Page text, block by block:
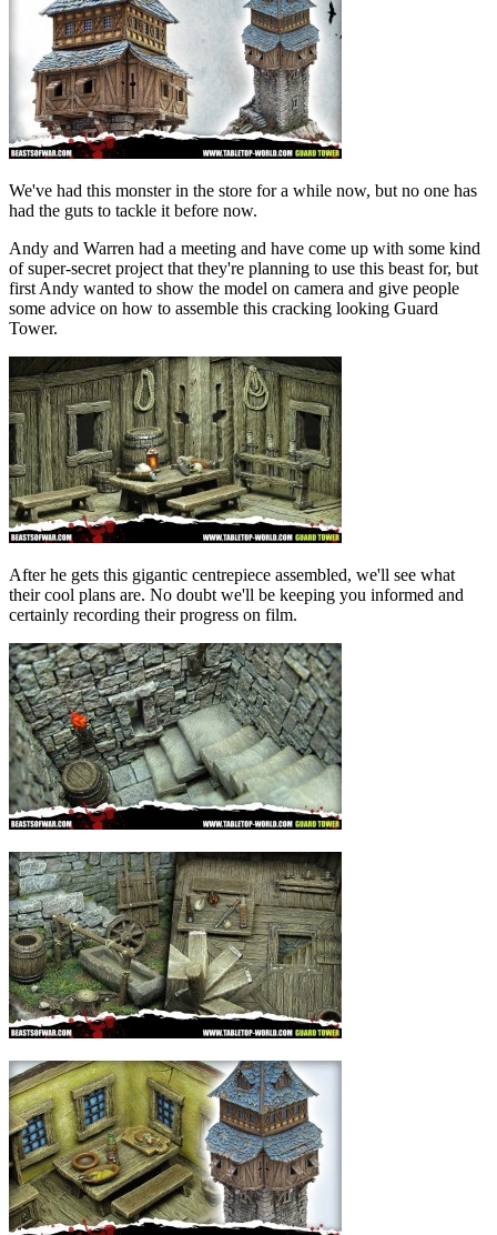
We've had this monster in the store for a while now, but no one has
had the guts to tackle it before now.
Andy and Warren had a meeting and have come up with some kind
of super-secret project that they're planning to use this beast for, but
first Andy wanted to show the model on camera and give people
some advice on how to assemble this cracking looking Guard
Tower.
After he gets this gigantic centrepiece assembled, we'll see what
their cool plans are. No doubt we'll be keeping you informed and
certainly recording their progress on film.